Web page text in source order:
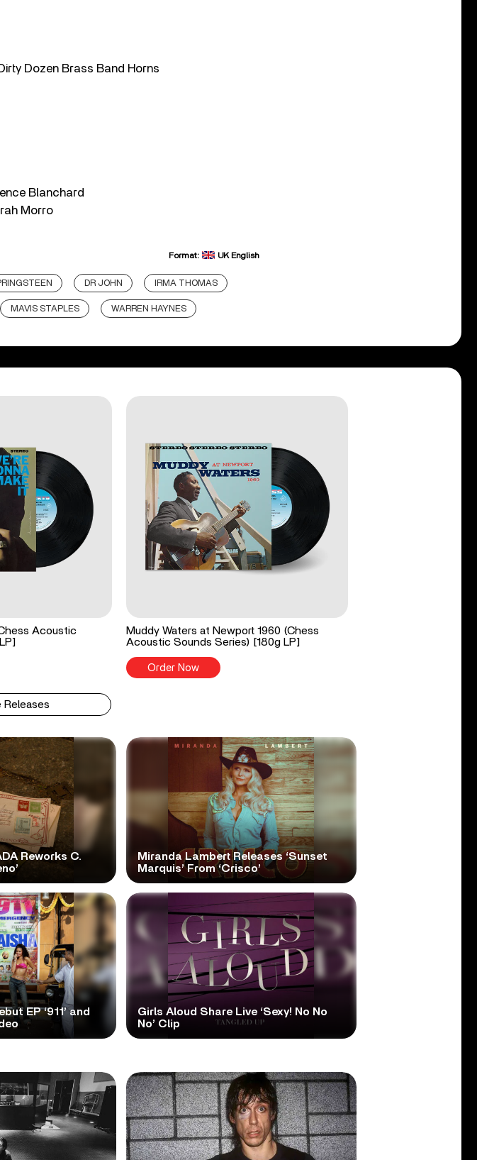
Dozen Brass Band Horns
Blanchard
Morro
Format: UK English
DR JOHN IRMA THOMAS
MAVIS STAPLES WARREN HAYNES
Acoustic
Muddy Waters at Newport 1960 (Chess
Acoustic Sounds Series) [180g LP]
Order Now
Releases
Reworks C.
Miranda Lambert Releases ‘Sunset
Marquis’ From ‘Crisco’
EP ‘911’ and
Girls Aloud Share Live ‘Sexy! No No
No’ Clip